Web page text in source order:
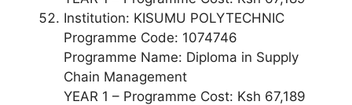
Institution: KISUMU POLYTECHNIC
Programme Code: 1074746
Programme Name: Diploma in Supply
Chain Management
YEAR 1 – Programme Cost: Ksh 67,189